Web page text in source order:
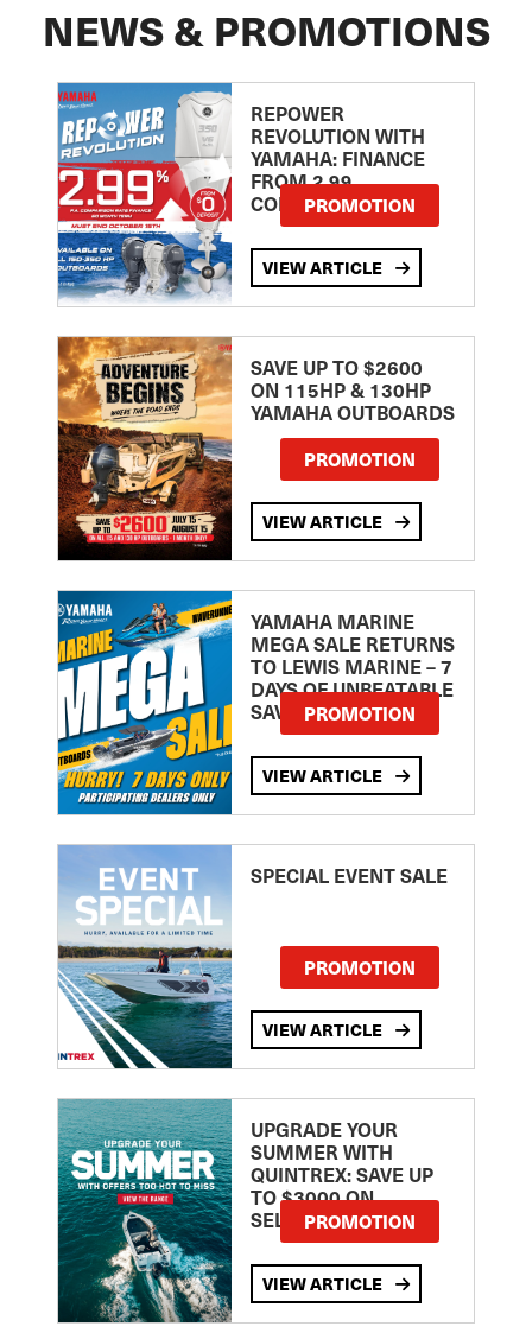
NEWS & PROMOTIONS
REPOWER
REVOLUTION WITH
YAMAHA: FINANCE
FROM 2.99
COMPARISON RATE
PROMOTION
VIEW ARTICLE
SAVE UP TO $2600
ON 115HP & 130HP
YAMAHA OUTBOARDS
PROMOTION
VIEW ARTICLE
YAMAHA MARINE
MEGA SALE RETURNS
TO LEWIS MARINE – 7
DAYS OF UNBEATABLE
SAVINGS!PROMOTION
VIEW ARTICLE
SPECIAL EVENT SALE
PROMOTION
VIEW ARTICLE
UPGRADE YOUR
SUMMER WITH
QUINTREX: SAVE UP
TO $3000 ON
SELECTED MODELS!
PROMOTION
VIEW ARTICLE